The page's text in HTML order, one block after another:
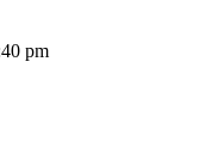
pm